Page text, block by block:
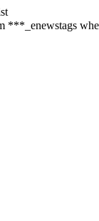
***_enewstags